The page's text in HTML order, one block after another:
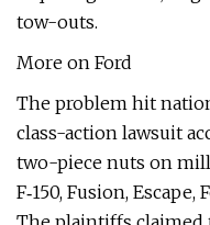
tow-outs.
More on Ford
The problem hit
class-action lawsuit
two-piece nuts on
F‑150, Fusion, Escape,